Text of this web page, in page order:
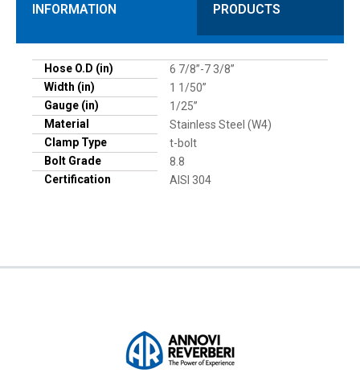
INFORMATION
PRODUCTS
Hose O.D (in)
6 7/8”-7 3/8”
Width (in)
1 1/50”
Gauge (in)
1/25”
Material
Stainless Steel (W4)
Clamp Type
t-bolt
Bolt Grade
8.8
Certification
AISI 304